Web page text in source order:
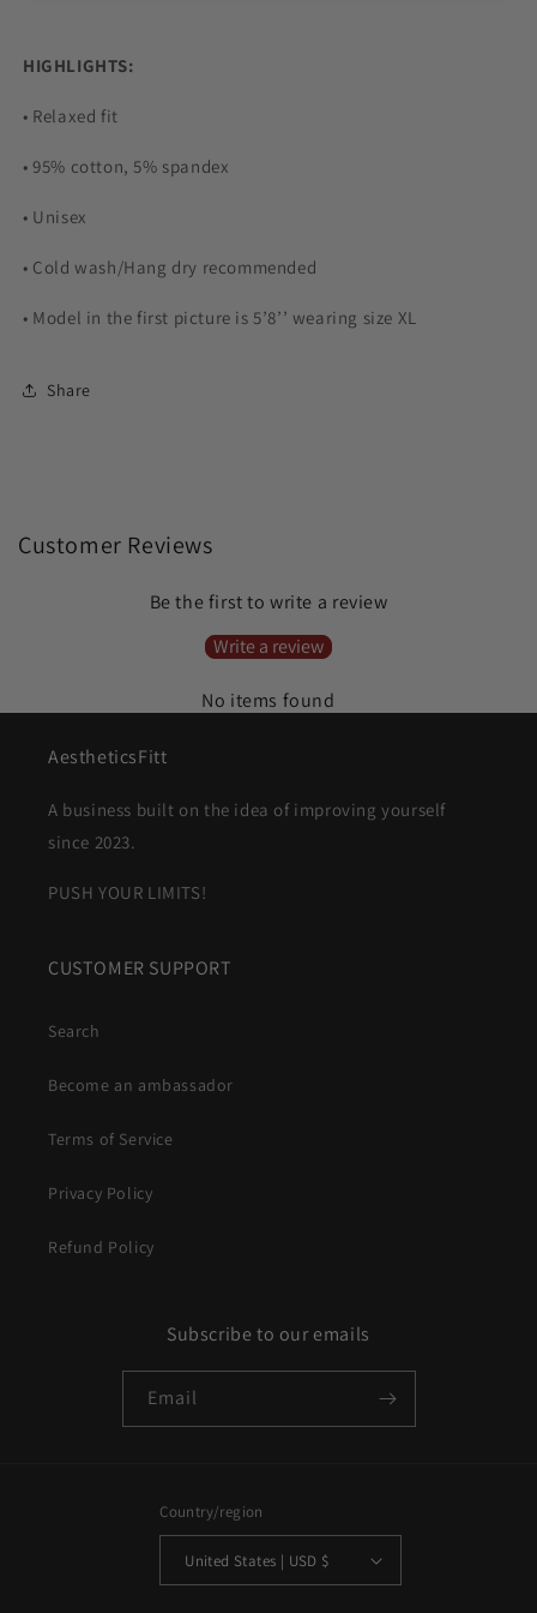
HIGHLIGHTS:
• Relaxed fit
• 95% cotton, 5% spandex
• Unisex
• Cold wash/Hang dry recommended
• Model in the first picture is 5’8’’ wearing size XL
Share
Customer Reviews
Be the first to write a review
Write a review
No items found
AestheticsFitt
A business built on the idea of improving yourself
since 2023.
PUSH YOUR LIMITS!
CUSTOMER SUPPORT
Search
Become an ambassador
Terms of Service
Privacy Policy
Refund Policy
Subscribe to our emails
Email
Country/region
United States | USD $